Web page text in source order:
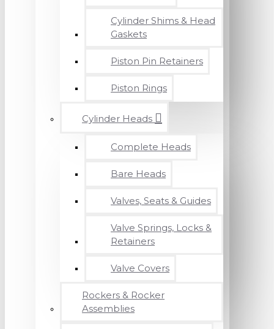
Cylinder Shims & Head
Gaskets
Piston Pin Retainers
Piston Rings
Cylinder Heads
Complete Heads
Bare Heads
Valves, Seats & Guides
Valve Springs, Locks &
Retainers
Valve Covers
Rockers & Rocker
Assemblies